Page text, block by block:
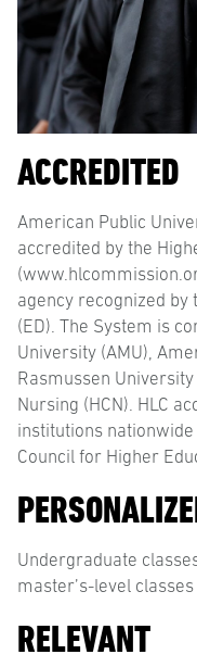
ACCREDITED
American Public
accredited by the
agency recognized by
(ED). The System is
University (AMU),
Rasmussen
Nursing (HCN). HLC
institutions
Council for Higher
Undergraduate
master’s-level
RELEVANT